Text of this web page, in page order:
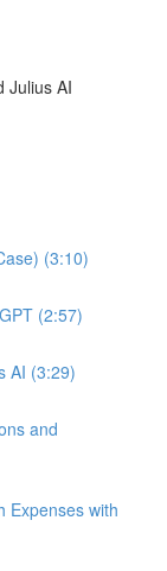
Julius AI
(3:10)
(2:57)
AI (3:29)
and
Expenses with